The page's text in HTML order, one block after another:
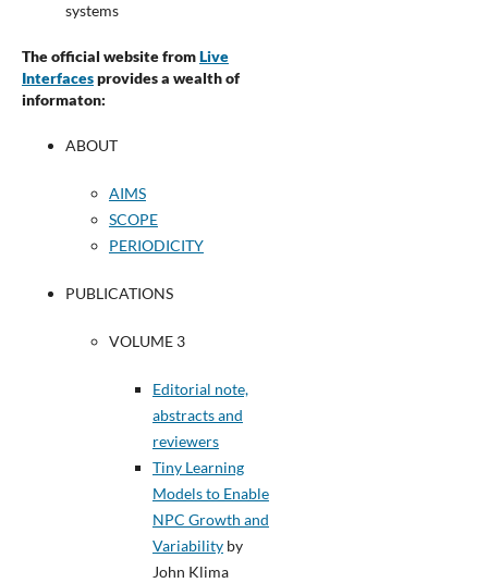
systems
The official website fromLive
Interfacesprovides a wealth of
informaton:
ABOUT
AIMS
SCOPE
PERIODICITY
PUBLICATIONS
VOLUME 3
Editorial note,
abstracts and
reviewers
Tiny Learning
Models to Enable
NPC Growth and
Variabilityby
John Klima